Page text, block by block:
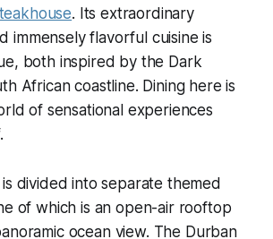
. Its extraordinary
immensely flavorful cuisine is
both inspired by the Dark
African coastline. Dining here is
of sensational experiences
divided into separate themed
of which is an open-air rooftop
ocean view. The Durban